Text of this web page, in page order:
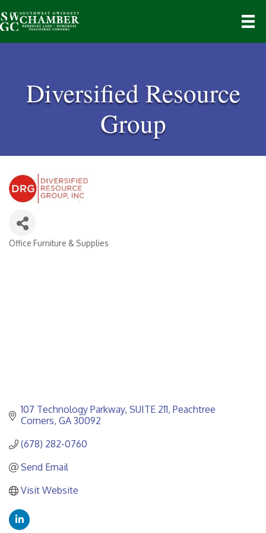
Diversified Resource
Group
Office Furniture & Supplies
107 Technology Parkway SUITE 211 Peachtree
Corners GA 30092
(678) 282-0760
Send Email
Visit Website